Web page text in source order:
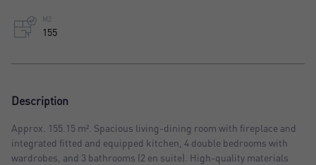
M2
155
Description
Approx. 155.15 m². Spacious living-dining room with fireplace and
integrated fitted and equipped kitchen, 4 double bedrooms with
wardrobes, and 3 bathrooms (2 en suite). High-quality materials